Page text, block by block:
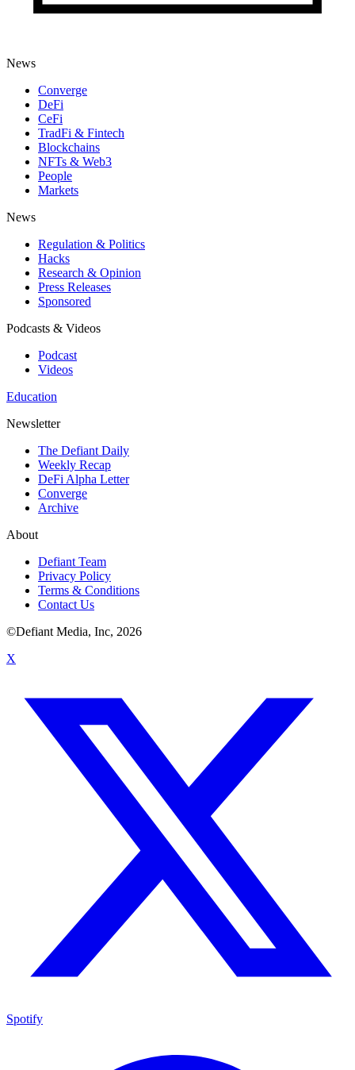
News
Converge
DeFi
CeFi
TradFi & Fintech
Blockchains
NFTs & Web3
People
Markets
News
Regulation & Politics
Hacks
Research & Opinion
Press Releases
Sponsored
Podcasts & Videos
Podcast
Videos
Education
Newsletter
The Defiant Daily
Weekly Recap
DeFi Alpha Letter
Converge
Archive
About
Defiant Team
Privacy Policy
Terms & Conditions
Contact Us
©Defiant Media, Inc, 2026
X
Spotify